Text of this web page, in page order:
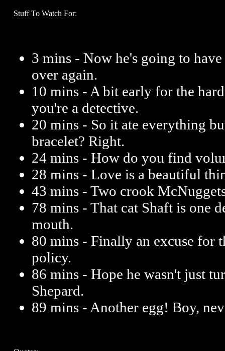
Stuff To Watch For:
3 mins - Now he's going to
over again.
10 mins - A bit early for the
you're a detective.
20 mins - So it ate everything
bracelet? Right.
24 mins - How do you find
28 mins - Love is a beautiful
43 mins - Two crook
78 mins - That cat Shaft is one
mouth.
80 mins - Finally an excuse for
policy.
86 mins - Hope he wasn't just
Shepard.
89 mins - Another egg! Boy,